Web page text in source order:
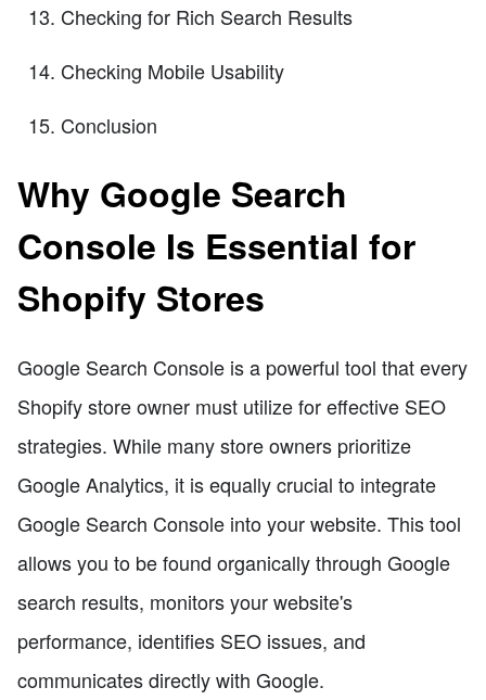
Checking for Rich Search Results
Checking Mobile Usability
Conclusion
Why Google Search
Console Is Essential for
Shopify Stores
Google Search Console is a powerful tool that every
Shopify store owner must utilize for effective SEO
strategies. While many store owners prioritize
Google Analytics, it is equally crucial to integrate
Google Search Console into your website. This tool
allows you to be found organically through Google
search results, monitors your website's
performance, identifies SEO issues, and
communicates directly with Google.